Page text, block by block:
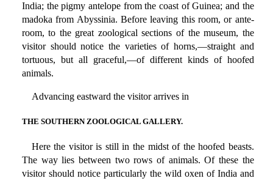
India; the pigmy antelope from the coast of Guinea; and the
madoka from Abyssinia. Before leaving this room, or ante-
room, to the great zoological sections of the museum, the
visitor should notice the varieties of horns,—straight and
tortuous, but all graceful,—of different kinds of hoofed
animals.
Advancing eastward the visitor arrives in
THE SOUTHERN ZOOLOGICAL GALLERY.
Here the visitor is still in the midst of the hoofed beasts.
The way lies between two rows of animals. Of these the
visitor should notice particularly the wild oxen of India and